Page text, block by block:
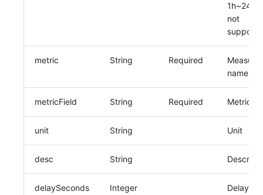
1h~24h,
not
metric String Required
name
metricField String Required Metric
unit String Unit
desc String
delaySeconds Integer
Delay